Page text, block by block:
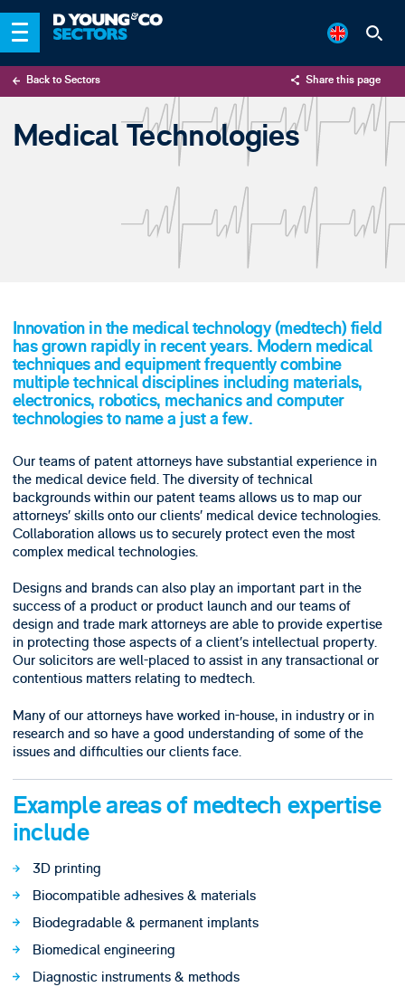
Back to Sectors Share this page
X
LinkedIn
Email
Medical Technologies
Innovation in the medical technology (medtech) field
has grown rapidly in recent years. Modern medical
techniques and equipment frequently combine
multiple technical disciplines including materials,
electronics, robotics, mechanics and computer
technologies to name a just a few.
Our teams of patent attorneys have substantial experience in
the medical device field. The diversity of technical
backgrounds within our patent teams allows us to map our
attorneys’ skills onto our clients’ medical device technologies.
Collaboration allows us to securely protect even the most
complex medical technologies.
Designs and brands can also play an important part in the
success of a product or product launch and our teams of
design and trade mark attorneys are able to provide expertise
in protecting those aspects of a client’s intellectual property.
Our solicitors are well-placed to assist in any transactional or
contentious matters relating to medtech.
Many of our attorneys have worked in-house, in industry or in
research and so have a good understanding of some of the
issues and difficulties our clients face.
Example areas of medtech expertise
include
3D printing
Biocompatible adhesives & materials
Biodegradable & permanent implants
Biomedical engineering
Diagnostic instruments & methods